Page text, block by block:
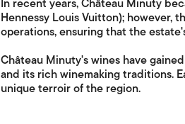
In recent years, Château Minuty
Hennessy Louis Vuitton); however,
operations, ensuring that the
Château Minuty's wines have
and its rich winemaking traditions.
unique terroir of the region.